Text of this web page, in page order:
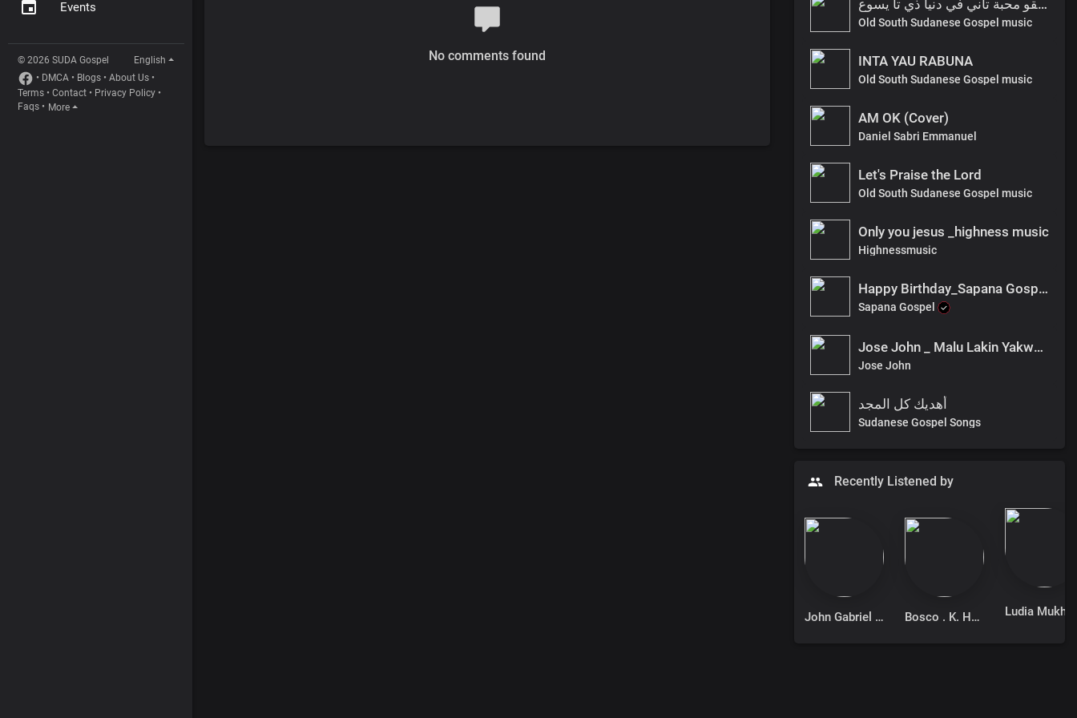
Events
© 2026 SUDA Gospel
English
• DMCA • Blogs • About Us •
Terms • Contact • Privacy Policy •
Faqs • More
No comments found
انا ما ليقو محبة تاني في دنيا ذي تا يسوع
Old South Sudanese Gospel music
INTA YAU RABUNA
Old South Sudanese Gospel music
AM OK (Cover)
Daniel Sabri Emmanuel
Let's Praise the Lord
Old South Sudanese Gospel music
Only you jesus _highness music
Highnessmusic
Happy Birthday_Sapana Gospel mp3.
Sapana Gospel
Jose John _ Malu Lakin Yakwana _ [Prod. by Watabombshell]
Jose John
أهديك كل المجد
Sudanese Gospel Songs
Recently Listened by
John Gabriel Isaac Bosco . K. Hadi